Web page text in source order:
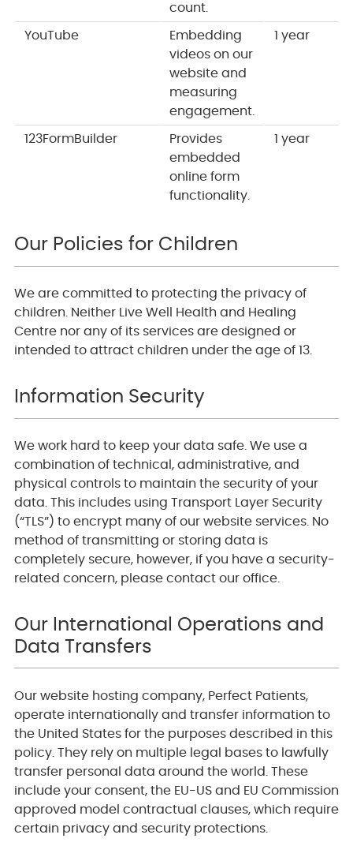
count.
YouTube
Embedding
videos on our
website and
measuring
engagement.
1 year
123FormBuilder
Provides
embedded
online form
functionality.
1 year
Our Policies for Children
We are committed to protecting the privacy of
children. Neither Live Well Health and Healing
Centre nor any of its services are designed or
intended to attract children under the age of 13.
Information Security
We work hard to keep your data safe. We use a
combination of technical, administrative, and
physical controls to maintain the security of your
data. This includes using Transport Layer Security
(“TLS”) to encrypt many of our website services. No
method of transmitting or storing data is
completely secure, however, if you have a security-
related concern, please contact our office.
Our International Operations and
Data Transfers
Our website hosting company, Perfect Patients,
operate internationally and transfer information to
the United States for the purposes described in this
policy. They rely on multiple legal bases to lawfully
transfer personal data around the world. These
include your consent, the EU-US and EU Commission
approved model contractual clauses, which require
certain privacy and security protections.